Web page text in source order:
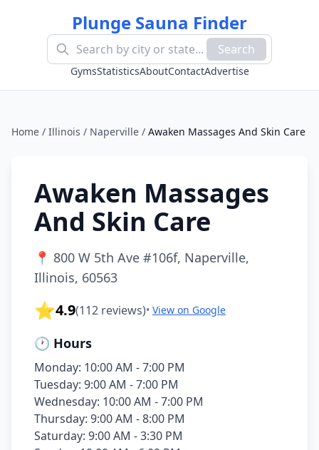
Plunge Sauna Finder
Search
GymsStatisticsAboutContactAdvertise
Home / Illinois / Naperville / Awaken Massages And Skin Care
Awaken Massages
And Skin Care
📍 800 W 5th Ave #106f, Naperville,
Illinois, 60563
⭐4.9(112 reviews)• View on Google
🕐 Hours
Monday: 10:00 AM - 7:00 PM
Tuesday: 9:00 AM - 7:00 PM
Wednesday: 10:00 AM - 7:00 PM
Thursday: 9:00 AM - 8:00 PM
Saturday: 9:00 AM - 3:30 PM